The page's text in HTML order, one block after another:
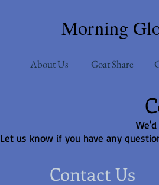
Morning
About Us Goat Share
Let us know if you have any
Contact Us